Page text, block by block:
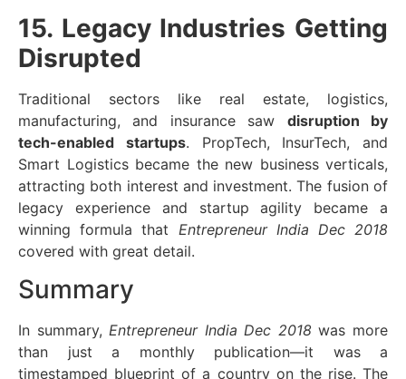
15. Legacy Industries Getting
Disrupted
Traditional sectors like real estate, logistics,
manufacturing, and insurance saw disruption by
tech-enabled startups. PropTech, InsurTech, and
Smart Logistics became the new business verticals,
attracting both interest and investment. The fusion of
legacy experience and startup agility became a
winning formula that Entrepreneur India Dec 2018
covered with great detail.
Summary
In summary,Entrepreneur India Dec 2018 was more
than just a monthly publication—it was a
timestamped blueprint of a country on the rise. The